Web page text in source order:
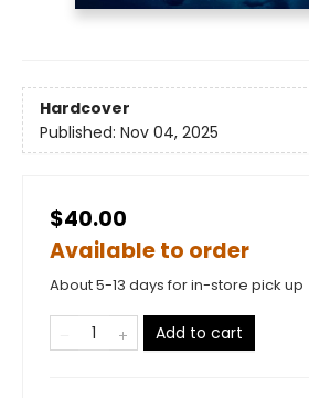
Hardcover
Published: Nov 04, 2025
$40.00
Available to order
About 5-13 days for in-store pick up
Add to cart